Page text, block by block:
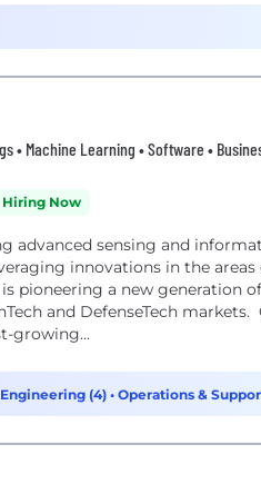
• Machine Learning • Software •
Hiring Now
advanced sensing and
innovations in the
pioneering a new generation
and DefenseTech markets.
growing...
Engineering (4) • Operations &